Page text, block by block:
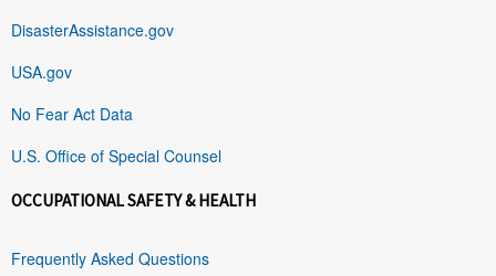
DisasterAssistance.gov
USA.gov
No Fear Act Data
U.S. Office of Special Counsel
OCCUPATIONAL SAFETY & HEALTH
Frequently Asked Questions